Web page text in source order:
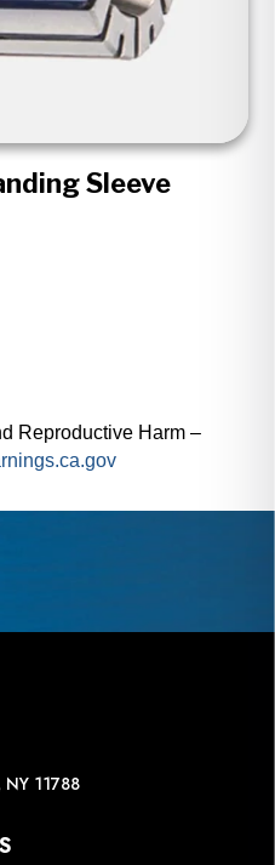
Sleeve
Reproductive Harm –
11788